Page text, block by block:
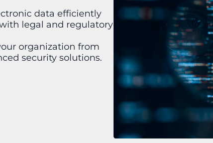
data efficiently
legal and regulatory
organization from
security solutions.